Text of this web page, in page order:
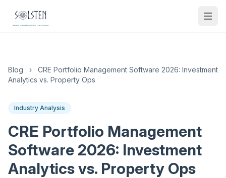
Blog ›
CRE Portfolio Management Software 2026: Investment
Analytics vs. Property Ops
Industry Analysis
CRE Portfolio Management
Software 2026: Investment
Analytics vs. Property Ops